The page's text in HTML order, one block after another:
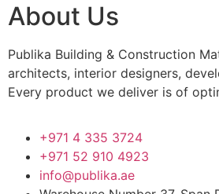
About Us
Publika Building & Construction
architects, interior designers,
Every product we deliver is of
+971 4 335 3724
+971 52 910 4923
info@publika.ae